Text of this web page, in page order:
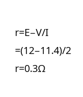
r=E−V/I ​
=(12−11.4)/2​
r=0.3Ω